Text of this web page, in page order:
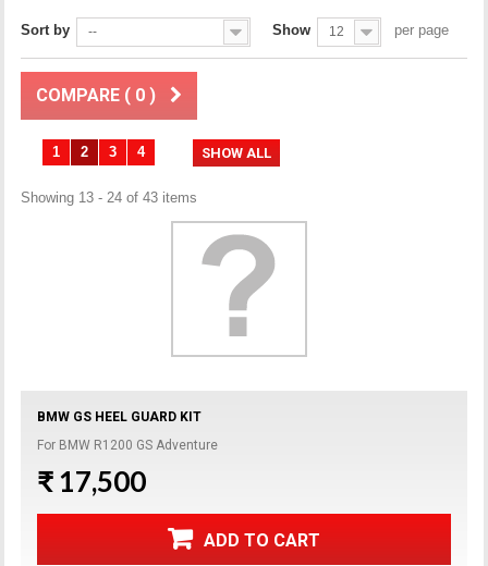
Sort by -- Show 12 per page
COMPARE ( 0 )
SHOW ALL
1 2 3 4
Showing 13 - 24 of 43 items
BMW GS HEEL GUARD KIT
For BMW R1200 GS Adventure
₹ 17,500
ADD TO CART